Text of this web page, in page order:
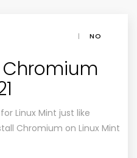
|
NO
Linux Mint just like
Chromium on Linux Mint